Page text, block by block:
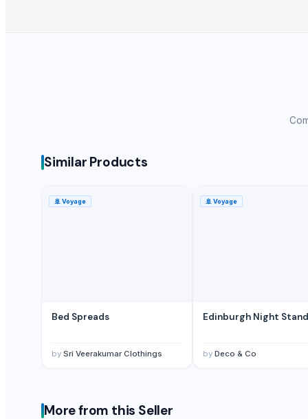
Semi Fowler Bed
Bunk Bed
Shenzhen NSE Electronics Co., Ltd.
Duqaa Handicrafts
Similar Products
🚢 Voyage
Bed Spreads
by Sri Veerakumar Clothings
🚢 Voyage
Edinburgh Night Stand
by Deco & Co
More from this Seller